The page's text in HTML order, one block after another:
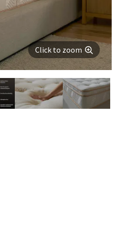
Click to zoom